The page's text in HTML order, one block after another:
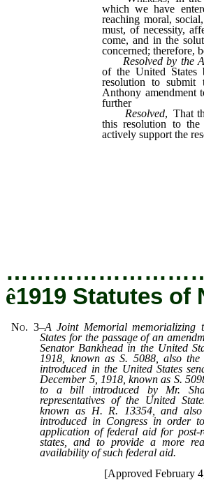
which we have
reaching moral,
must, of necessity,
come, and in the
concerned; therefore,
Resolved by the
of the United States
resolution to submit
Anthony amendment
further
Resolved, That
this resolution to the
actively support the
ê1919 Statutes of
No. 3–A Joint Memorial memorializing
States for the passage of an
Senator Bankhead in the United
1918, known as S. 5088, also
introduced in the United States
December 5, 1918, known as S.
to a bill introduced by Mr.
representatives of the United
known as H. R. 13354, and
introduced in Congress in order
application of federal aid for post-
states, and to provide a more
availability of such federal aid.
[Approved February